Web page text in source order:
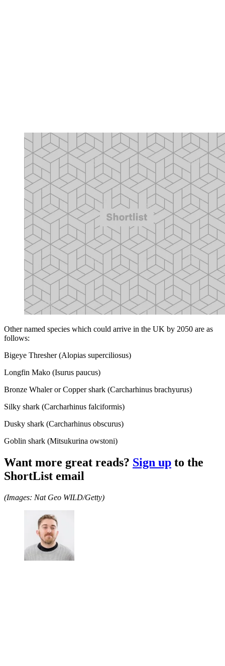
Other named species which could arrive in the UK by 2050 are as
follows:
Bigeye Thresher (Alopias superciliosus)
Longfin Mako (Isurus paucus)
Bronze Whaler or Copper shark (Carcharhinus brachyurus)
Silky shark (Carcharhinus falciformis)
Dusky shark (Carcharhinus obscurus)
Goblin shark (Mitsukurina owstoni)
Want more great reads? Sign up to the
ShortList email
(Images: Nat Geo WILD/Getty)